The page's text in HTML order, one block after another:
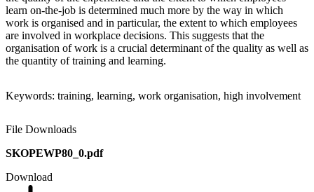
learn on-the-job is determined much more by the way in which
work is organised and in particular, the extent to which employees
are involved in workplace decisions. This suggests that the
organisation of work is a crucial determinant of the quality as well as
the quantity of training and learning.
Keywords: training, learning, work organisation, high involvement
File Downloads
SKOPEWP80_0.pdf
Download